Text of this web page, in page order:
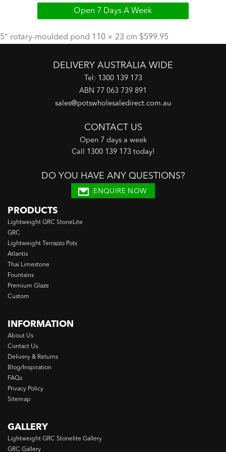
Open 7 Days A Week
5″ rotary-moulded pond 110 × 23 cm $599.95
DELIVERY AUSTRALIA WIDE
Tel: 1300 139 173
ABN 77 063 739 891
sales@potswholesaledirect.com.au
CONTACT US
Open 7 days a week
Call 1300 139 173 today!
DO YOU HAVE ANY QUESTIONS?
ENQUIRE NOW
PRODUCTS
Lightweight GRC StoneLite
GRC
Lightweight Terrazzo Pots
Atlantis
Thai Limestone
Fountains
Premium Glaze
Custom
INFORMATION
About Us
Contact Us
Delivery & Returns
Blog/Inspiration
FAQs
Privacy Policy
Sitemap
GALLERY
Lightweight GRC Stonelite Gallery
GRC Gallery